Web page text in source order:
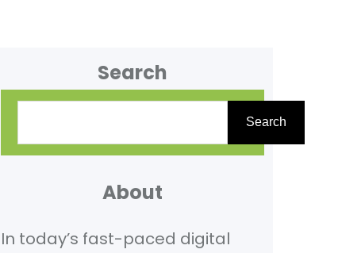
Search
a
h
Search
About
In today’s fast-paced digital